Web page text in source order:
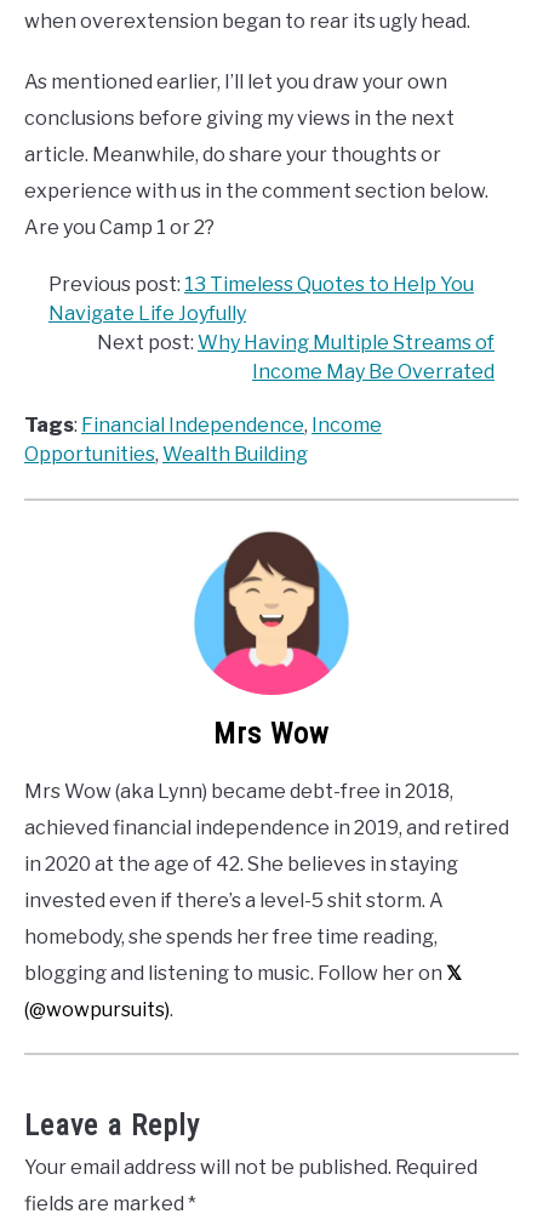
when overextension began to rear its ugly head.
As mentioned earlier, I’ll let you draw your own
conclusions before giving my views in the next
article. Meanwhile, do share your thoughts or
experience with us in the comment section below.
Are you Camp 1 or 2?
Previous post: 13 Timeless Quotes to Help You
Navigate Life Joyfully
Next post: Why Having Multiple Streams of
Income May Be Overrated
Tags: Financial Independence, Income
Opportunities, Wealth Building
Mrs Wow
Mrs Wow (aka Lynn) became debt-free in 2018,
achieved financial independence in 2019, and retired
in 2020 at the age of 42. She believes in staying
invested even if there’s a level-5 shit storm. A
homebody, she spends her free time reading,
blogging and listening to music. Follow her on 𝕏
(@wowpursuits).
Leave a Reply
Your email address will not be published. Required
fields are marked *